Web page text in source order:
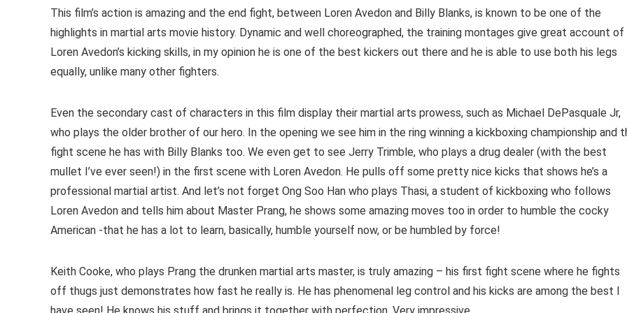
This film’s action is amazing and the end fight, between Loren Avedon and Billy Blanks, is known to be one of the
highlights in martial arts movie history. Dynamic and well choreographed, the training montages give great account of
Loren Avedon’s kicking skills, in my opinion he is one of the best kickers out there and he is able to use both his legs
equally, unlike many other fighters.
Even the secondary cast of characters in this film display their martial arts prowess, such as Michael DePasquale Jr,
who plays the older brother of our hero. In the opening we see him in the ring winning a kickboxing championship and
fight scene he has with Billy Blanks too. We even get to see Jerry Trimble, who plays a drug dealer (with the best
mullet I’ve ever seen!) in the first scene with Loren Avedon. He pulls off some pretty nice kicks that shows he’s a
professional martial artist. And let’s not forget Ong Soo Han who plays Thasi, a student of kickboxing who follows
Loren Avedon and tells him about Master Prang, he shows some amazing moves too in order to humble the cocky
American -that he has a lot to learn, basically, humble yourself now, or be humbled by force!
Keith Cooke, who plays Prang the drunken martial arts master, is truly amazing – his first fight scene where he fights
off thugs just demonstrates how fast he really is. He has phenomenal leg control and his kicks are among the best I